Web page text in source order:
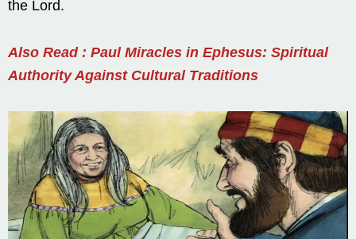
the Lord.
Also Read : Paul Miracles in Ephesus: Spiritual
Authority Against Cultural Traditions